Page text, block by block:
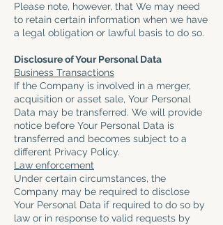
Please note, however, that We may need
to retain certain information when we have
a legal obligation or lawful basis to do so.
Disclosure of Your Personal Data
Business Transactions
If the Company is involved in a merger,
acquisition or asset sale, Your Personal
Data may be transferred. We will provide
notice before Your Personal Data is
transferred and becomes subject to a
different Privacy Policy.
Law enforcement
Under certain circumstances, the
Company may be required to disclose
Your Personal Data if required to do so by
law or in response to valid requests by